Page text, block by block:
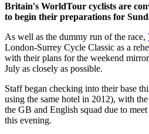
Britain's WorldTour cyclists are
to begin their preparations for
As well as the dummy run of the race,
London-Surrey Cycle Classic as a
with their plans for the weekend
July as closely as possible.
Staff began checking into their base
using the same hotel in 2012), with
the GB and English squad due to
this evening.